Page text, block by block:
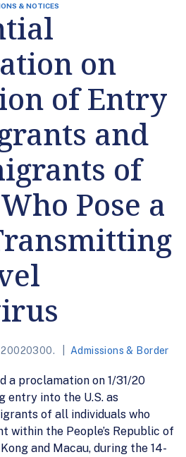
& NOTICES
on
of Entry
and
of
Pose a
20020300. Admissions & Border
a proclamation on 1/31/20
entry into the U.S. as
of all individuals who
within the People’s Republic of
and Macau, during the 14-